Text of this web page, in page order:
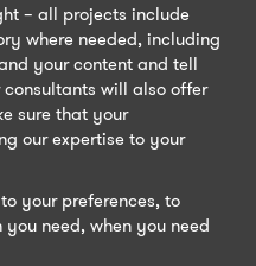
– all projects include
where needed, including
your content and tell
will also offer
sure that your
our expertise to your
your preferences, to
need, when you need